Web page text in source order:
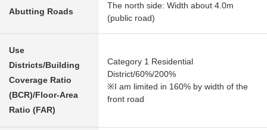
Abutting Roads
The north side: Width about 4.0m
(public road)
Use
Districts/Building
Coverage Ratio
(BCR)/Floor-Area
Ratio (FAR)
Category 1 Residential
District/60%/200%
※I am limited in 160% by width of the
front road